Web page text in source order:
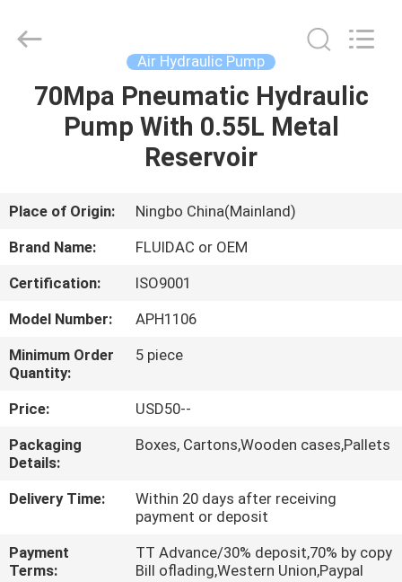
HOME
VIDEOS
US
FACTORY
TOUR
QUALITY
CONTROL
US
AUTOMATIC
CONTROL
Reserved.
Air Hydraulic Pump
70Mpa Pneumatic Hydraulic
Pump With 0.55L Metal
Reservoir
Place of Origin:
Ningbo China(Mainland)
Brand Name:
FLUIDAC or OEM
Certification:
ISO9001
Model Number:
APH1106
Minimum Order
Quantity:
5 piece
Price:
USD50--
Packaging
Details:
Boxes, Cartons,Wooden cases,Pallets
Delivery Time:
Within 20 days after receiving
payment or deposit
Payment
Terms:
TT Advance/30% deposit,70% by copy
Bill oflading,Western Union,Paypal